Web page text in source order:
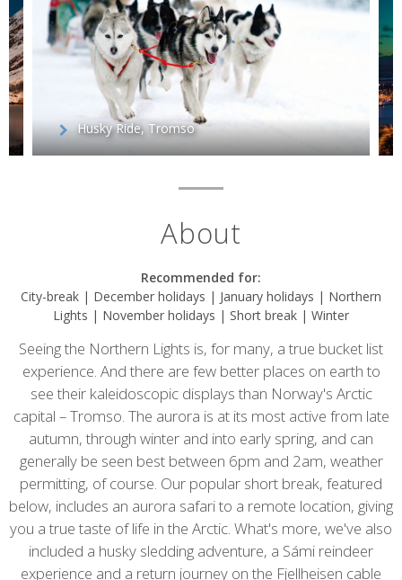
Husky Ride, Tromso
About
Recommended for:
City-break | December holidays | January holidays | Northern
Lights | November holidays | Short break | Winter
Seeing the Northern Lights is, for many, a true bucket list
experience. And there are few better places on earth to
see their kaleidoscopic displays than Norway's Arctic
capital – Tromso. The aurora is at its most active from late
autumn, through winter and into early spring, and can
generally be seen best between 6pm and 2am, weather
permitting, of course. Our popular short break, featured
below, includes an aurora safari to a remote location, giving
you a true taste of life in the Arctic. What's more, we've also
included a husky sledding adventure, a Sámi reindeer
experience and a return journey on the Fjellheisen cable